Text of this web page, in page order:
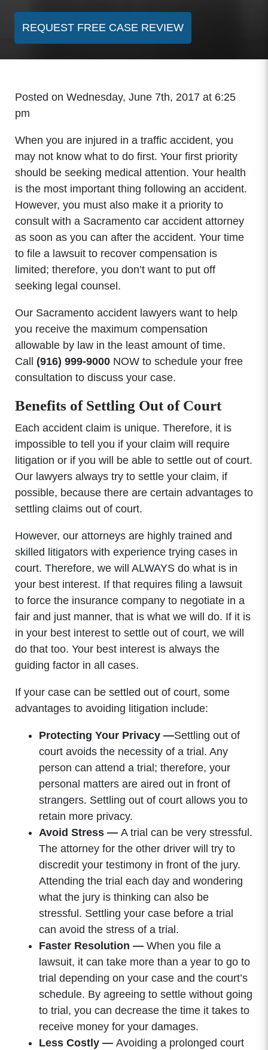
REQUEST FREE CASE REVIEW
Posted on Wednesday, June 7th, 2017 at 6:25
pm
When you are injured in a traffic accident, you
may not know what to do first. Your first priority
should be seeking medical attention. Your health
is the most important thing following an accident.
However, you must also make it a priority to
consult with a Sacramento car accident attorney
as soon as you can after the accident. Your time
to file a lawsuit to recover compensation is
limited; therefore, you don’t want to put off
seeking legal counsel.
Our Sacramento accident lawyers want to help
you receive the maximum compensation
allowable by law in the least amount of time.
Call (916) 999-9000 NOW to schedule your free
consultation to discuss your case.
Benefits of Settling Out of Court
Each accident claim is unique. Therefore, it is
impossible to tell you if your claim will require
litigation or if you will be able to settle out of court.
Our lawyers always try to settle your claim, if
possible, because there are certain advantages to
settling claims out of court.
However, our attorneys are highly trained and
skilled litigators with experience trying cases in
court. Therefore, we will ALWAYS do what is in
your best interest. If that requires filing a lawsuit
to force the insurance company to negotiate in a
fair and just manner, that is what we will do. If it is
in your best interest to settle out of court, we will
do that too. Your best interest is always the
guiding factor in all cases.
If your case can be settled out of court, some
advantages to avoiding litigation include:
Protecting Your Privacy —Settling out of
court avoids the necessity of a trial. Any
person can attend a trial; therefore, your
personal matters are aired out in front of
strangers. Settling out of court allows you to
retain more privacy.
Avoid Stress —A trial can be very stressful.
The attorney for the other driver will try to
discredit your testimony in front of the jury.
Attending the trial each day and wondering
what the jury is thinking can also be
stressful. Settling your case before a trial
can avoid the stress of a trial.
Faster Resolution —When you file a
lawsuit, it can take more than a year to go to
trial depending on your case and the court’s
schedule. By agreeing to settle without going
to trial, you can decrease the time it takes to
receive money for your damages.
Less Costly —Avoiding a prolonged court